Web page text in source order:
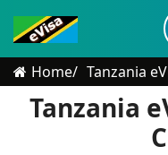
Home Tanzania
Tanzania